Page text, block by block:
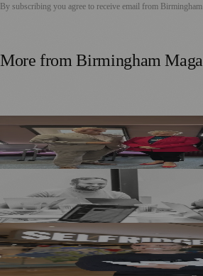
By subscribing you agree to receive email from
More fromBirmingham
Birmingham Business Leaders Form
Network
Birmingham Adtech Firm Covatic
Investment for Global Growth
Birmingham Hairdresser Launches
Selfridges